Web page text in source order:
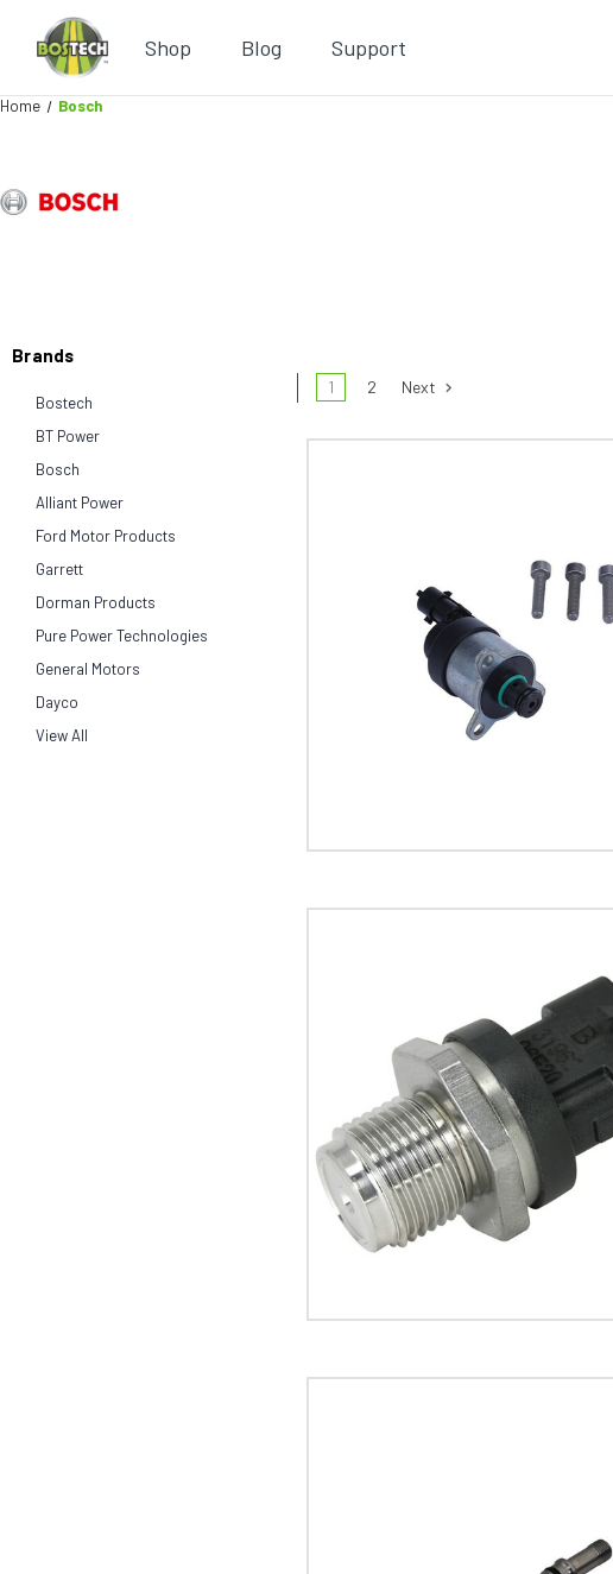
Shop Blog Support
Home Bosch
Brands
Bostech
BT Power
Bosch
Alliant Power
Ford Motor Products
Garrett
Dorman Products
Pure Power Technologies
General Motors
Dayco
View All
1 2 Next